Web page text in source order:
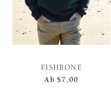
FISHBONE
Ab $7,00